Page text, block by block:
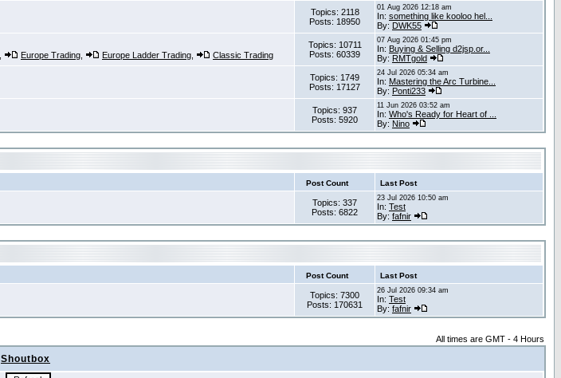
Topics: 2118
Posts: 18950
01 Aug 2026 12:18 am
In: something like kooloo hel...
By: DWK55
Europe Trading Europe Ladder Trading Classic Trading
Topics: 10711
Posts: 60339
07 Aug 2026 01:45 pm
In: Buying & Selling d2jsp.or...
By: RMTgold
Topics: 1749
Posts: 17127
24 Jul 2026 05:34 am
In: Mastering the Arc Turbine...
By: Ponti233
Topics: 937
Posts: 5920
11 Jun 2026 03:52 am
In: Who's Ready for Heart of ...
By: Nino
Post Count Last Post
Topics: 337
Posts: 6822
23 Jul 2026 10:50 am
In: Test
By: fafnir
Post Count Last Post
Topics: 7300
Posts: 170631
26 Jul 2026 09:34 am
In: Test
By: fafnir
All times are GMT - 4 Hours
Shoutbox